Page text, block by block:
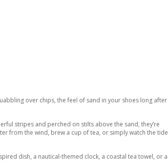
over chips, the feel of sand in your shoes long after
stripes and perched on stilts above the sand, they’re
from the wind, brew a cup of tea, or simply watch the tide
dish, a nautical-themed clock, a coastal tea towel, or a